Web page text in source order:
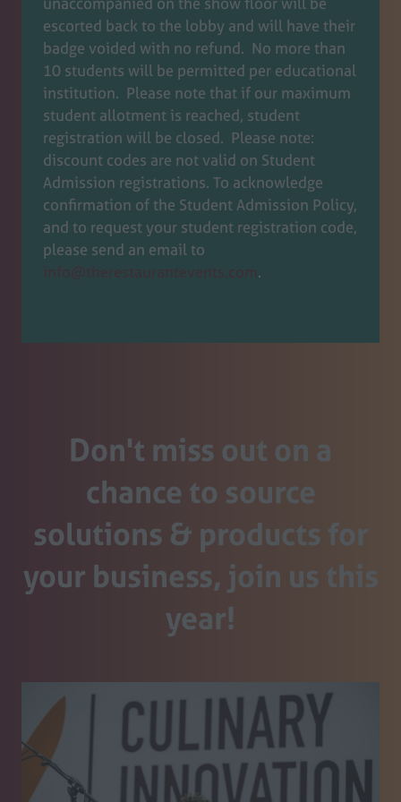
new
tab)
escorted back to the lobby and will have their
badge voided with no refund. No more than
10 students will be permitted per educational
institution. Please note that if our maximum
student allotment is reached, student
registration will be closed. Please note:
discount codes are not valid on Student
Admission registrations. To acknowledge
confirmation of the Student Admission Policy,
and to request your student registration code,
please send an email to
.
Don't miss out on a
chance to source
solutions & products for
your business, join us this
year!